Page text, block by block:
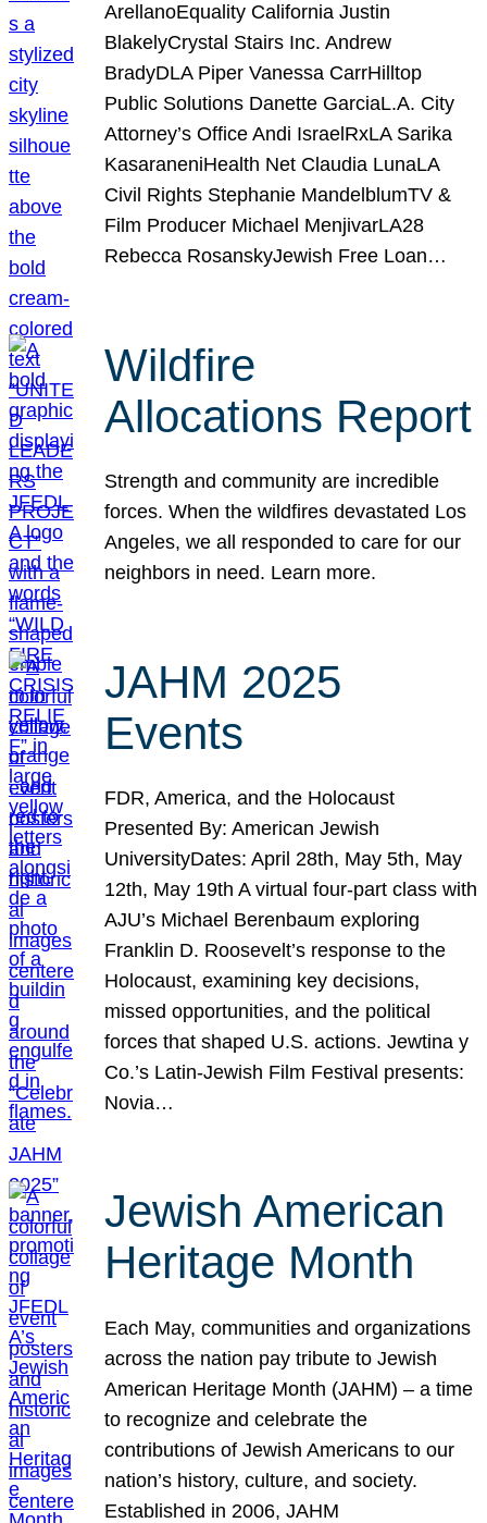
ArellanoEquality California Justin
BlakelyCrystal Stairs Inc. Andrew
BradyDLA Piper Vanessa CarrHilltop
Public Solutions Danette GarciaL.A. City
Attorney’s Office Andi IsraelRxLA Sarika
KasaraneniHealth Net Claudia LunaLA
Civil Rights Stephanie MandelblumTV &
Film Producer Michael MenjivarLA28
Rebecca RosanskyJewish Free Loan…
Wildfire
Allocations Report
Strength and community are incredible
forces. When the wildfires devastated Los
Angeles, we all responded to care for our
neighbors in need. Learn more.
JAHM 2025
Events
FDR, America, and the Holocaust
Presented By: American Jewish
UniversityDates: April 28th, May 5th, May
12th, May 19th A virtual four-part class with
AJU’s Michael Berenbaum exploring
Franklin D. Roosevelt’s response to the
Holocaust, examining key decisions,
missed opportunities, and the political
forces that shaped U.S. actions. Jewtina y
Co.’s Latin-Jewish Film Festival presents:
Novia…
Jewish American
Heritage Month
Each May, communities and organizations
across the nation pay tribute to Jewish
American Heritage Month (JAHM) – a time
to recognize and celebrate the
contributions of Jewish Americans to our
nation’s history, culture, and society.
Established in 2006, JAHM